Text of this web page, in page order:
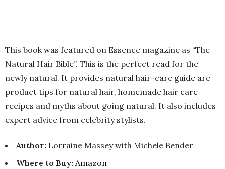
This book was featured on Essence magazine as “The
Natural Hair Bible”. This is the perfect read for the
newly natural. It provides natural hair-care guide are
product tips for natural hair, homemade hair care
recipes and myths about going natural. It also includes
expert advice from celebrity stylists.
Author: Lorraine Massey with Michele Bender
Where to Buy: Amazon